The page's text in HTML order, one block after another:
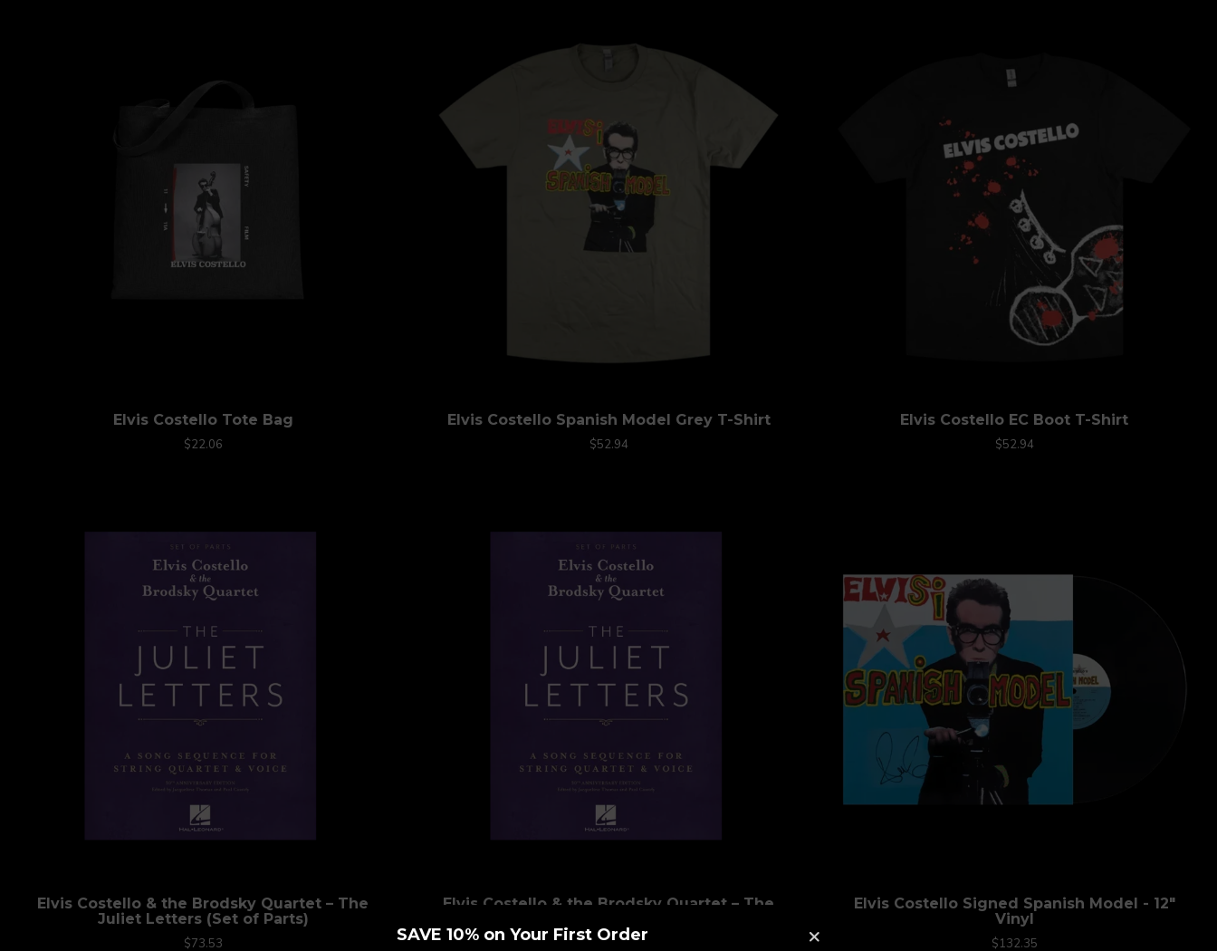
Elvis Costello Tote Bag
$22.06
Elvis Costello Spanish Model Grey T-Shirt
$52.94
Elvis Costello EC Boot T-Shirt
$52.94
Elvis Costello & the Brodsky Quartet – The
Juliet Letters (Set of Parts)
$73.53
Elvis Costello & the Brodsky Quartet – The
$58.82
Elvis Costello Signed Spanish Model - 12"
Vinyl
$132.35
SAVE 10% on Your First Order ×